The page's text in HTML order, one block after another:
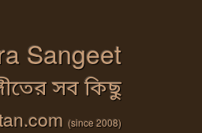
Sangeet
সব কিছু
(since 2008)